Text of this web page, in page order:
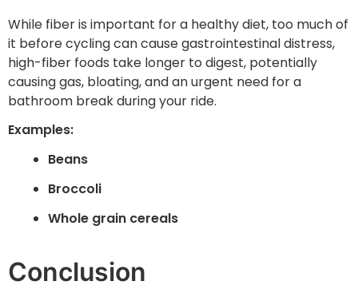
While fiber is important for a healthy diet, too much of
it before cycling can cause gastrointestinal distress,
high-fiber foods take longer to digest, potentially
causing gas, bloating, and an urgent need for a
bathroom break during your ride.
Examples:
Beans
Broccoli
Whole grain cereals
Conclusion